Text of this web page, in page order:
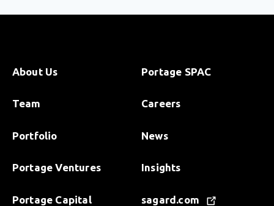
About Us
Team
Portfolio
Portage Ventures
Portage Capital
Portage SPAC
Careers
News
Insights
sagard.com